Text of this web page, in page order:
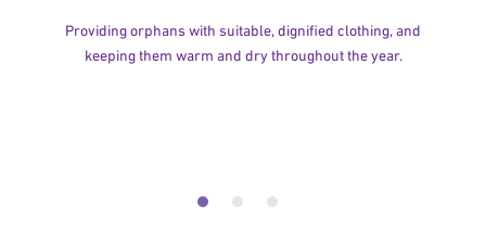
Providing orphans with suitable, dignified clothing, and
keeping them warm and dry throughout the year.